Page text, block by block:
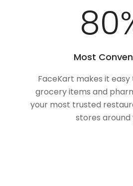
100
Most
FaceKart makes it
grocery items and
your most trusted
stores around